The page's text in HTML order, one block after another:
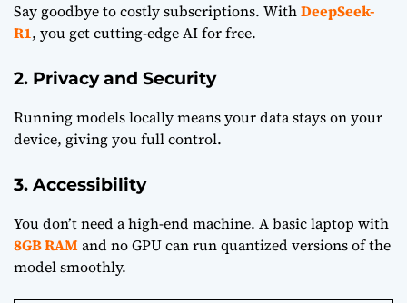
Say goodbye to costly subscriptions. WithDeepSeek-
R1, you get cutting-edge AI for free.
2. Privacy and Security
Running models locally means your data stays on your
device, giving you full control.
3. Accessibility
You don’t need a high-end machine. A basic laptop with
8GB RAMand no GPU can run quantized versions of the
model smoothly.